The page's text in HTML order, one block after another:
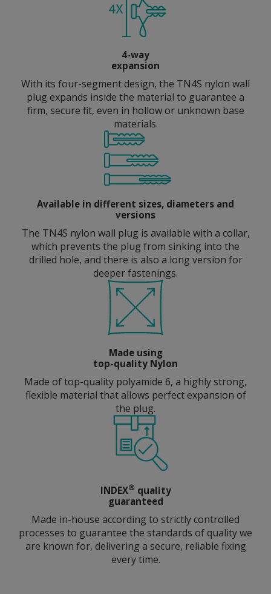
4-way
expansion
With its four-segment design, the TN4S nylon wall
plug expands inside the material to guarantee a
firm, secure fit, even in hollow or unknown base
materials.
Available in different sizes, diameters and
versions
The TN4S nylon wall plug is available with a collar,
which prevents the plug from sinking into the
drilled hole, and there is also a long version for
deeper fastenings.
Made using
top-quality Nylon
Made of top-quality polyamide 6, a highly strong,
flexible material that allows perfect expansion of
the plug.
INDEX® quality
guaranteed
Made in-house according to strictly controlled
processes to guarantee the standards of quality we
are known for, delivering a secure, reliable fixing
every time.